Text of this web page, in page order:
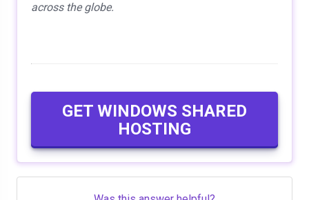
across the globe.
GET WINDOWS SHARED
HOSTING